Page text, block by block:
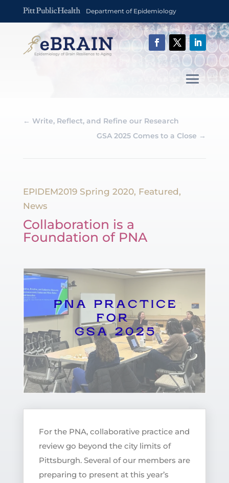
Department of Epidemiology
← Write, Reflect, and Refine our Research
GSA 2025 Comes to a Close →
EPIDEM2019 Spring 2020, Featured,
News
Collaboration is a
Foundation of PNA
For the PNA, collaborative practice and
review go beyond the city limits of
Pittsburgh. Several of our members are
preparing to present at this year’s